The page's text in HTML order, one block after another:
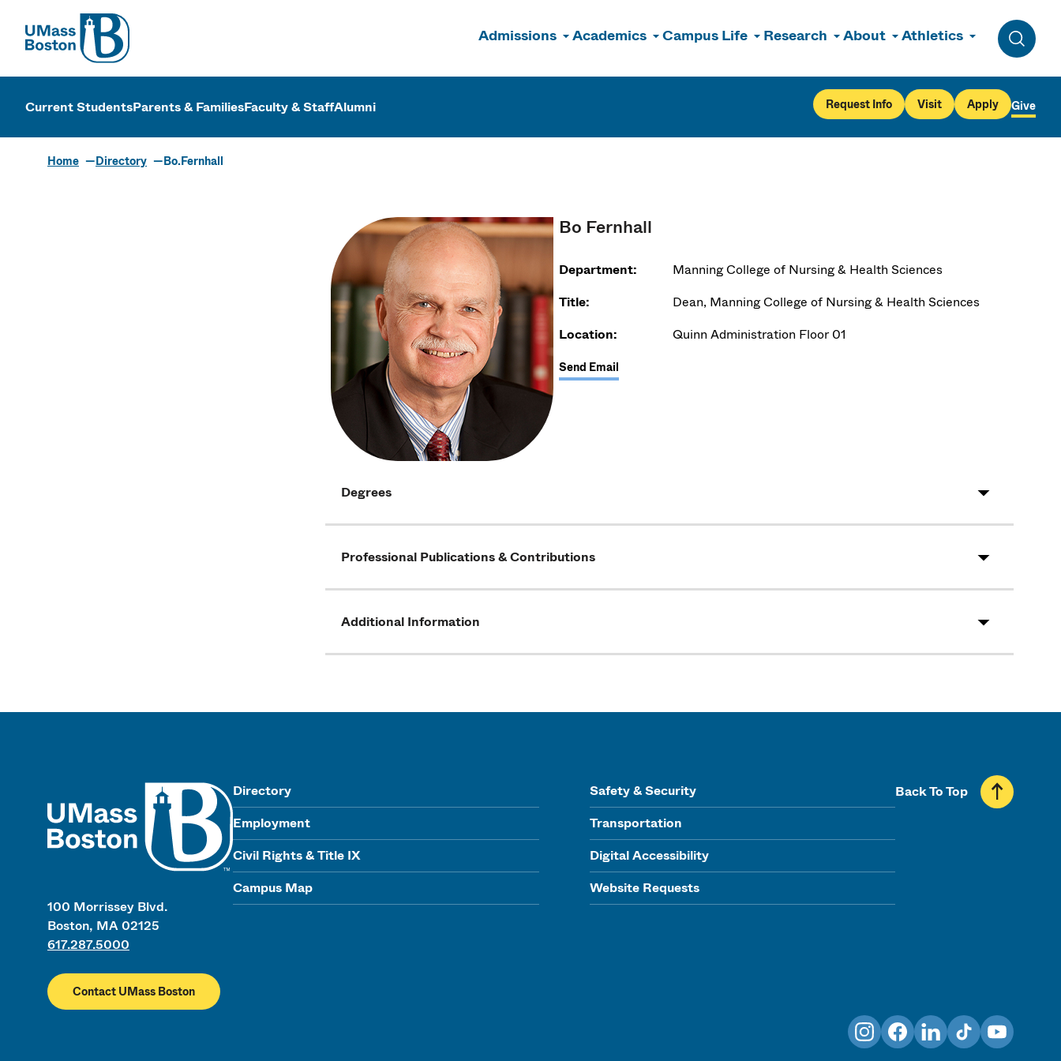
UMass
Admissions Academics Campus Life Research About Athletics
Toggle
UMass Boston
Current StudentsParents & FamiliesFaculty & StaffAlumni Request Info Visit Apply Give
Home Directory Bo.Fernhall
Bo Fernhall
Department:
Manning College of Nursing & Health Sciences
Title:
Dean, Manning College of Nursing & Health Sciences
Location:
Quinn Administration Floor 01
Send Email
Degrees
Professional Publications & Contributions
Additional Information
100 Morrissey Blvd.
Boston, MA 02125
617.287.5000
Contact UMass Boston
Directory
Employment
Civil Rights & Title IX
Campus Map
Safety & Security
Transportation
Digital Accessibility
Website Requests
Back To Top
InstagramFacebookLinkedInTikTokYouTube